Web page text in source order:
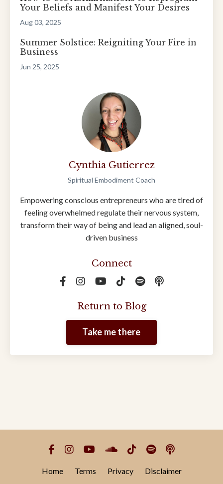
Your Beliefs and Manifest Your Desires
Aug 03, 2025
Summer Solstice: Reigniting Your Fire in
Business
Jun 25, 2025
Cynthia Gutierrez
Spiritual Embodiment Coach
Empowering conscious entrepreneurs who are tired of
feeling overwhelmed regulate their nervous system,
transform their way of being and lead an aligned, soul-
driven business
Connect
Return to Blog
Take me there
Home Terms Privacy Disclaimer